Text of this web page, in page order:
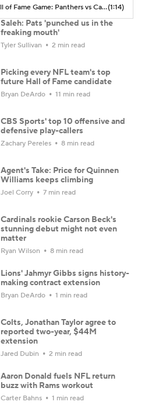
NFL Hall of Fame Game: Panthers vs Cardinals (8/6)(1:14)
Saleh: Pats 'punched us in the
freaking mouth'
Tyler Sullivan 2 min read
Picking every NFL team's top
future Hall of Fame candidate
Bryan DeArdo 11 min read
CBS Sports' top 10 offensive and
defensive play-callers
Zachary Pereles 8 min read
Agent's Take: Price for Quinnen
Williams keeps climbing
Joel Corry 7 min read
Cardinals rookie Carson Beck's
stunning debut might not even
matter
Ryan Wilson 8 min read
Lions' Jahmyr Gibbs signs history-
making contract extension
Bryan DeArdo 1 min read
Colts, Jonathan Taylor agree to
reported two-year, $44M
extension
Jared Dubin 2 min read
Aaron Donald fuels NFL return
buzz with Rams workout
Carter Bahns 1 min read